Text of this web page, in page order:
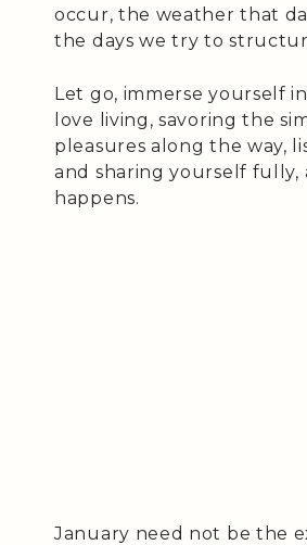
occur, the weather that
the days we try to
Let go, immerse yourself
love living, savoring the
pleasures along the way,
and sharing yourself fully,
happens.
January need not be the